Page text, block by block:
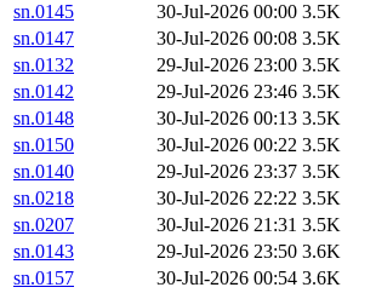
sn.0145
30-Jul-2026 00:00 3.5K
sn.0147
30-Jul-2026 00:08 3.5K
sn.0132
29-Jul-2026 23:00 3.5K
sn.0142
29-Jul-2026 23:46 3.5K
sn.0148
30-Jul-2026 00:13 3.5K
sn.0150
30-Jul-2026 00:22 3.5K
sn.0140
29-Jul-2026 23:37 3.5K
sn.0218
30-Jul-2026 22:22 3.5K
sn.0207
30-Jul-2026 21:31 3.5K
sn.0143
29-Jul-2026 23:50 3.6K
sn.0157
30-Jul-2026 00:54 3.6K